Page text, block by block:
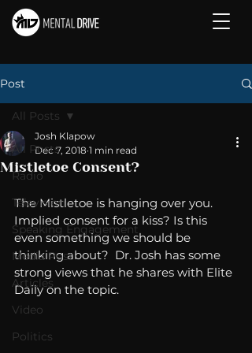
Post
All Posts
Radio
Television
Speaking Engagement
Media Post
Articles
Video
Politics
All Posts
Mistletoe Consent?
Josh Klapow
Dec 7, 2018 1 min read
The Mistletoe is hanging over you.
Implied consent for a kiss? Is this
even something we should be
thinking about?  Dr. Josh has some
strong views that he shares with Elite
Daily on the topic.